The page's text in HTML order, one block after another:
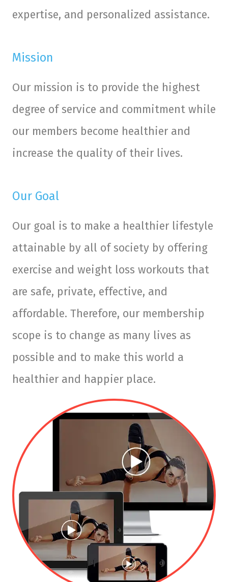
expertise, and personalized assistance.
Mission
Our mission is to provide the highest
degree of service and commitment while
our members become healthier and
increase the quality of their lives.
Our Goal
Our goal is to make a healthier lifestyle
attainable by all of society by offering
exercise and weight loss workouts that
are safe, private, effective, and
affordable. Therefore, our membership
scope is to change as many lives as
possible and to make this world a
healthier and happier place.